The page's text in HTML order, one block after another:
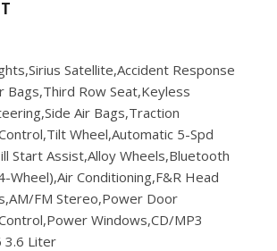
Satellite,Accident Response
Bags,Third Row Seat,Keyless
Air Bags,Traction
Wheel,Automatic 5-Spd
Start Assist,Alloy Wheels,Bluetooth
Wheel),Air Conditioning,F&R Head
FM Stereo,Power Door
Windows,CD/MP3
3.6 Liter